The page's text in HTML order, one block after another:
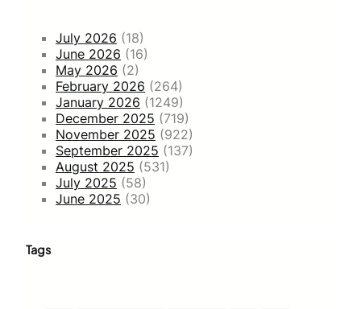
July 2026 (18)
June 2026 (16)
May 2026 (2)
February 2026 (264)
January 2026 (1249)
December 2025 (719)
November 2025 (922)
September 2025 (137)
August 2025 (531)
July 2025 (58)
June 2025 (30)
Tags